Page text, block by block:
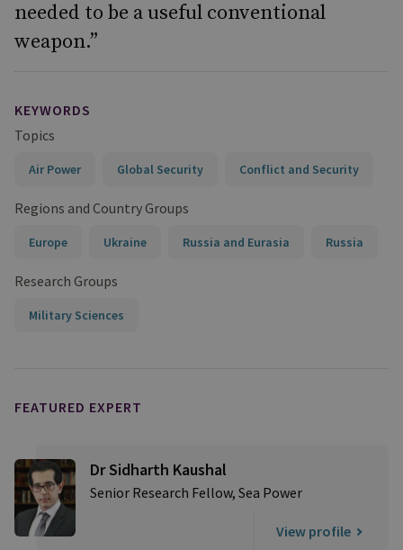
needed to be a useful conventional
weapon.”
KEYWORDS
Topics
Air Power Global Security Conflict and Security
Regions and Country Groups
Europe Ukraine Russia and Eurasia Russia
Research Groups
Military Sciences
FEATURED EXPERT
Dr Sidharth Kaushal
Senior Research Fellow, Sea Power
View profile